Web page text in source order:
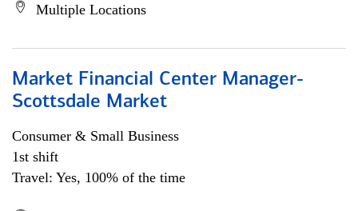
Multiple Locations
Market Financial Center Manager-
Scottsdale Market
Consumer & Small Business
1st shift
Travel: Yes, 100% of the time